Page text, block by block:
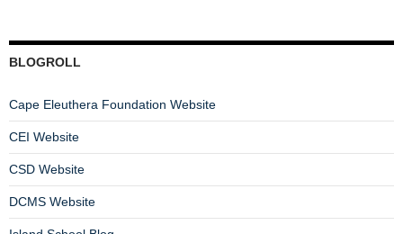
BLOGROLL
Cape Eleuthera Foundation Website
CEI Website
CSD Website
DCMS Website